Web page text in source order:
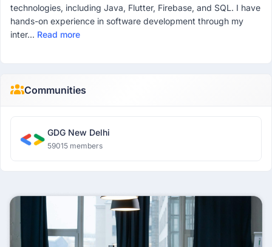
technologies, including Java, Flutter, Firebase, and SQL. I have
hands-on experience in software development through my
inter... Read more
Communities
GDG New Delhi
59015 members